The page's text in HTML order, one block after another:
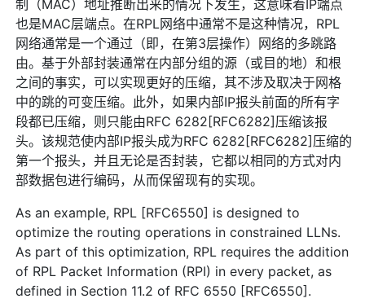
制（MAC）地址推断出来的情况下发生，这意味着IP端点
也是MAC层端点。在RPL网络中通常不是这种情况，RPL
网络通常是一个通过（即，在第3层操作）网络的多跳路
由。基于外部封装通常在内部分组的源（或目的地）和根
之间的事实，可以实现更好的压缩，其不涉及取决于网格
中的跳的可变压缩。此外，如果内部IP报头前面的所有字
段都已压缩，则只能由RFC 6282[RFC6282]压缩该报
头。该规范使内部IP报头成为RFC 6282[RFC6282]压缩的
第一个报头，并且无论是否封装，它都以相同的方式对内
部数据包进行编码，从而保留现有的实现。
As an example, RPL [RFC6550] is designed to
optimize the routing operations in constrained LLNs.
As part of this optimization, RPL requires the addition
of RPL Packet Information (RPI) in every packet, as
defined in Section 11.2 of RFC 6550 [RFC6550].